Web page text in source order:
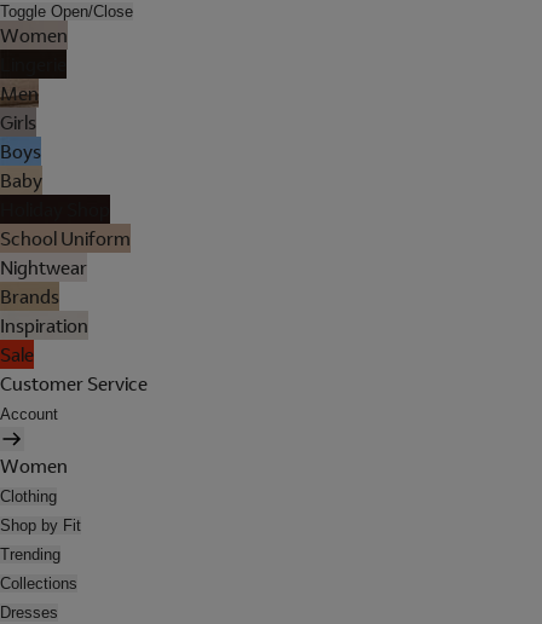
Toggle Open/Close
Women
Men
Girls
Boys
Baby
School Uniform
Nightwear
Brands
Inspiration
Sale
Customer Service
Account
Women
Clothing
Shop by Fit
Trending
Collections
Dresses